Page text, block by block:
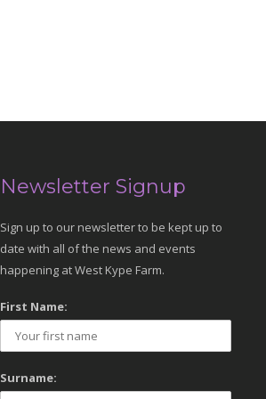
Newsletter Signup
Sign up to our newsletter to be kept up to
date with all of the news and events
happening at West Kype Farm.
First Name:
Surname: